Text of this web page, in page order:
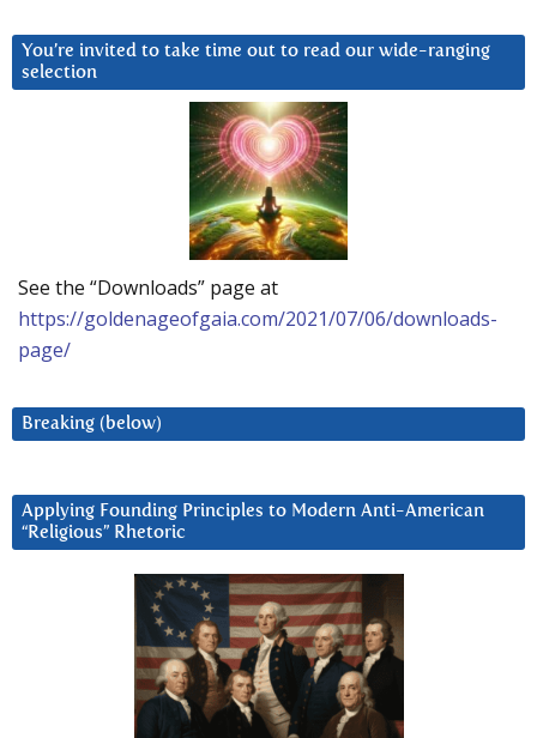
You’re invited to take time out to read our wide-ranging
selection
See the “Downloads” page at
https://goldenageofgaia.com/2021/07/06/downloads-
page/
Breaking (below)
Applying Founding Principles to Modern Anti-American
“Religious” Rhetoric